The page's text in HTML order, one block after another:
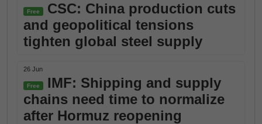
Free
CSC: China production cuts
and geopolitical tensions
tighten global steel supply
26 Jun
Free
IMF: Shipping and supply
chains need time to normalize
after Hormuz reopening